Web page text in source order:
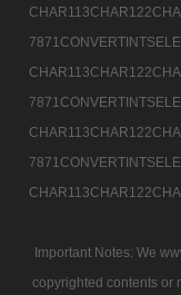
Important Notes: We
copyrighted contents or